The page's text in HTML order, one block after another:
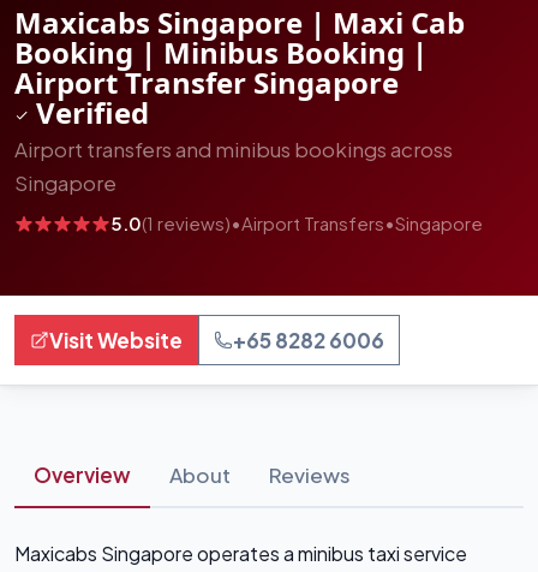
Maxicabs Singapore | Maxi Cab
Booking | Minibus Booking |
Airport Transfer Singapore
Verified
Airport transfers and minibus bookings across
Singapore
5.0(1 reviews)•Airport Transfers•Singapore
Visit Website +65 8282 6006
Overview About Reviews
Maxicabs Singapore operates a minibus taxi service